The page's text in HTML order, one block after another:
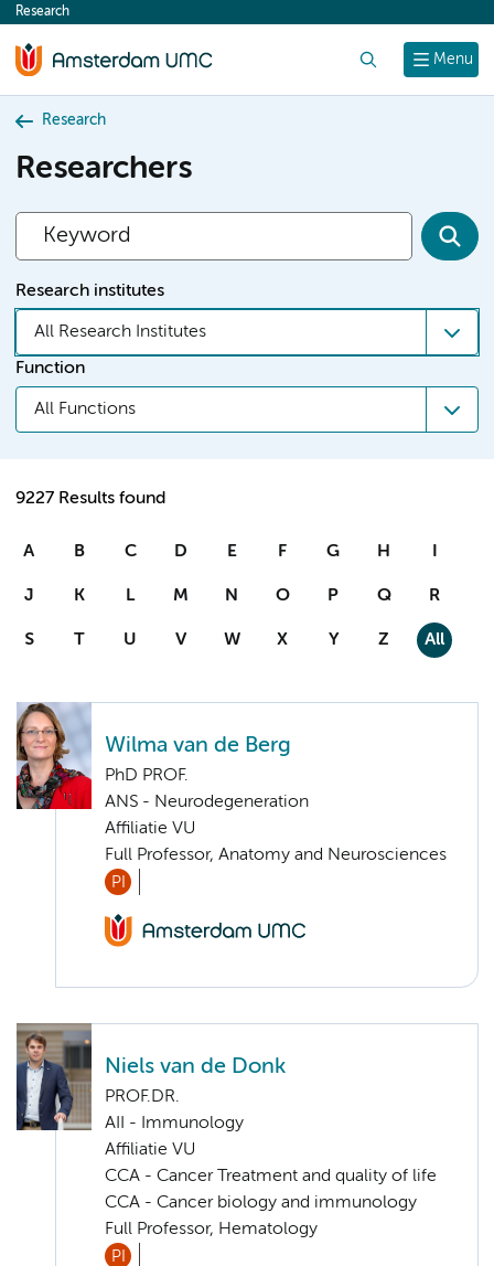
content
Menu
Research
Research
Researchers
Research institutes
All Research Institutes
Function
All Functions
9227 Results found
A B C D E F G H I
J K L M N O P Q R
S T U V W X Y Z All
Wilma van de Berg
PhD PROF.
ANS - Neurodegeneration
Affiliatie VU
Full Professor, Anatomy and Neurosciences
PI
Niels van de Donk
PROF.DR.
AII - Immunology
Affiliatie VU
CCA - Cancer Treatment and quality of life
CCA - Cancer biology and immunology
Full Professor, Hematology
PI